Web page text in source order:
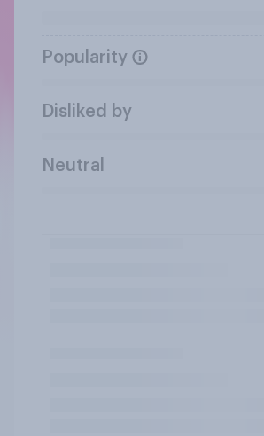
Popularity
Disliked by
Neutral